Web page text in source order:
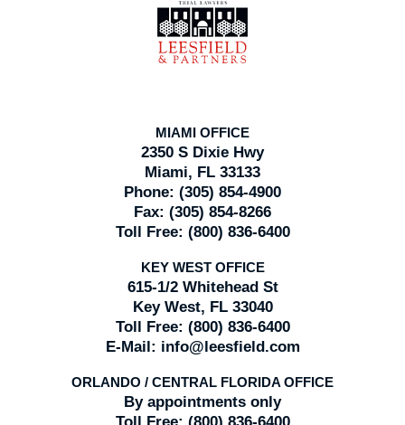
Information
MIAMI OFFICE
2350 S Dixie Hwy
Miami, FL 33133
Phone: (305) 854-4900
Fax: (305) 854-8266
Toll Free: (800) 836-6400
KEY WEST OFFICE
615-1/2 Whitehead St
Key West, FL 33040
Toll Free: (800) 836-6400
E-Mail: info@leesfield.com
ORLANDO / CENTRAL FLORIDA OFFICE
By appointments only